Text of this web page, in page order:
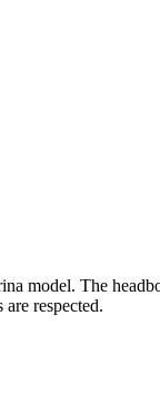
model. The
are respected.